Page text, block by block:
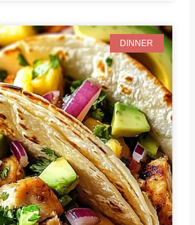
DINNER